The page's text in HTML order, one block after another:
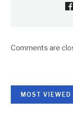
Comments are
MOST VIEWED